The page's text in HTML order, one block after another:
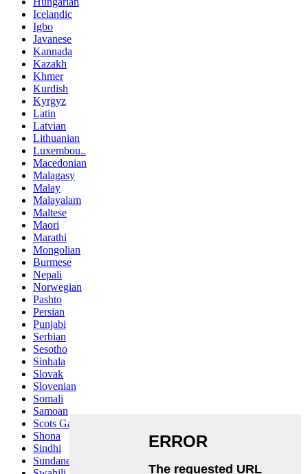
Icelandic
Igbo
Javanese
Kannada
Kazakh
Khmer
Kurdish
Kyrgyz
Latin
Latvian
Lithuanian
Luxembou..
Macedonian
Malagasy
Malay
Malayalam
Maltese
Maori
Marathi
Mongolian
Burmese
Nepali
Norwegian
Pashto
Persian
Punjabi
Serbian
Sesotho
Sinhala
Slovak
Slovenian
Somali
Samoan
Scots Gaelic
Shona
Sindhi
Sundanese